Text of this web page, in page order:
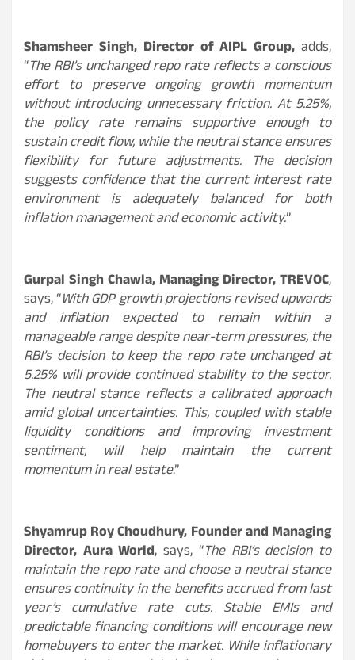
Shamsheer Singh, Director of AIPL Group, adds,
“The RBI’s unchanged repo rate reflects a conscious
effort to preserve ongoing growth momentum
without introducing unnecessary friction. At 5.25%,
the policy rate remains supportive enough to
sustain credit flow, while the neutral stance ensures
flexibility for future adjustments. The decision
suggests confidence that the current interest rate
environment is adequately balanced for both
inflation management and economic activity.”
Gurpal Singh Chawla, Managing Director, TREVOC,
says, “With GDP growth projections revised upwards
and inflation expected to remain within a
manageable range despite near-term pressures, the
RBI’s decision to keep the repo rate unchanged at
5.25% will provide continued stability to the sector.
The neutral stance reflects a calibrated approach
amid global uncertainties. This, coupled with stable
liquidity conditions and improving investment
sentiment, will help maintain the current
momentum in real estate.”
Shyamrup Roy Choudhury, Founder and Managing
Director, Aura World, says, “The RBI’s decision to
maintain the repo rate and choose a neutral stance
ensures continuity in the benefits accrued from last
year’s cumulative rate cuts. Stable EMIs and
predictable financing conditions will encourage new
homebuyers to enter the market. While inflationary